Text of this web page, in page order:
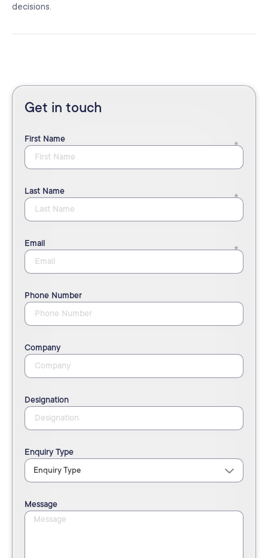
decisions.
Get in touch
First Name
Last Name
Email
Phone Number
Company
Designation
Enquiry Type
Message